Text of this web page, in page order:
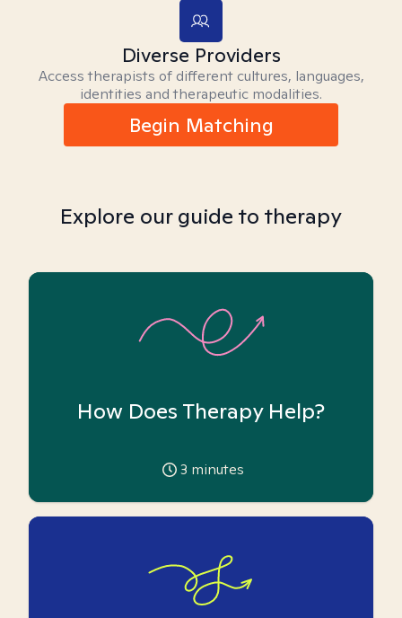
Diverse Providers
Access therapists of different cultures, languages,
identities and therapeutic modalities.
Begin Matching
Explore our guide to therapy
How Does Therapy Help?
3 minutes